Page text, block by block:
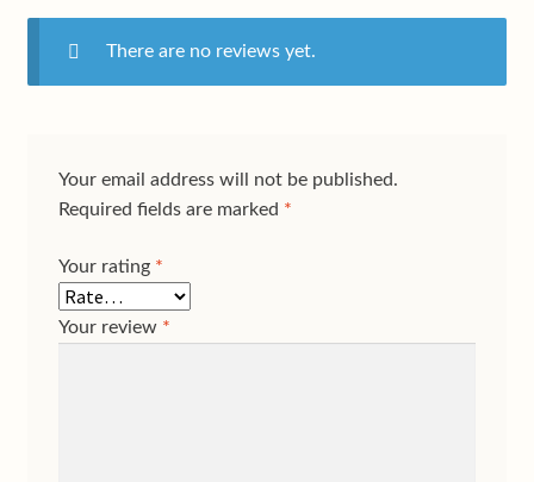
There are no reviews yet.
Your email address will not be published.
Required fields are marked *
Your rating *
Your review *